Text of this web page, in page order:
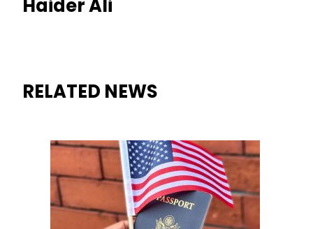
Haider Ali
RELATED NEWS